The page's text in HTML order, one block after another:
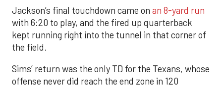
Jackson’s final touchdown came on an 8-yard run
with 6:20 to play, and the fired up quarterback
kept running right into the tunnel in that corner of
the field.
Sims’ return was the only TD for the Texans, whose
offense never did reach the end zone in 120